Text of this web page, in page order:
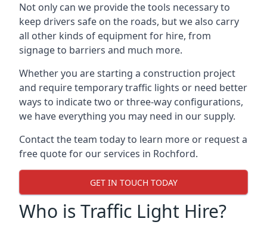
Not only can we provide the tools necessary to
keep drivers safe on the roads, but we also carry
all other kinds of equipment for hire, from
signage to barriers and much more.
Whether you are starting a construction project
and require temporary traffic lights or need better
ways to indicate two or three-way configurations,
we have everything you may need in our supply.
Contact the team today to learn more or request a
free quote for our services in Rochford.
GET IN TOUCH TODAY
Who is Traffic Light Hire?